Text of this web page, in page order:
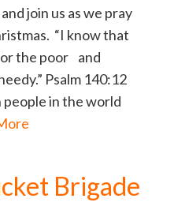
join us as we pray
“I know that
the poor and
Psalm 140:12
in the world
Brigade